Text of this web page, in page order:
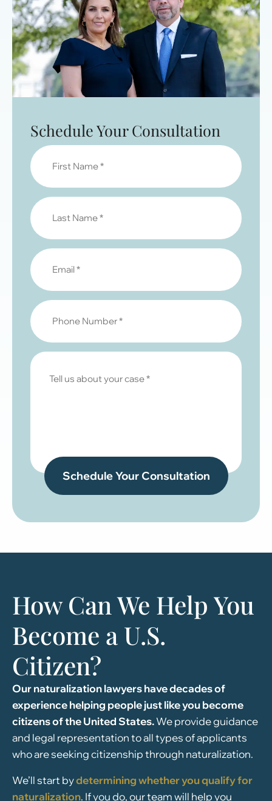
Schedule Your Consultation
How Can We Help You
Become a U.S.
Citizen?
Our naturalization lawyers have decades of
experience helping people just like you become
citizens of the United States.We provide guidance
and legal representation to all types of applicants
who are seeking citizenship through naturalization.
We’ll start bydetermining whether you qualify for
naturalization. If you do, our team will help you